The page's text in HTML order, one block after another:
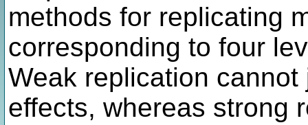
methods for replicating
corresponding to four
Weak replication
effects, whereas strong